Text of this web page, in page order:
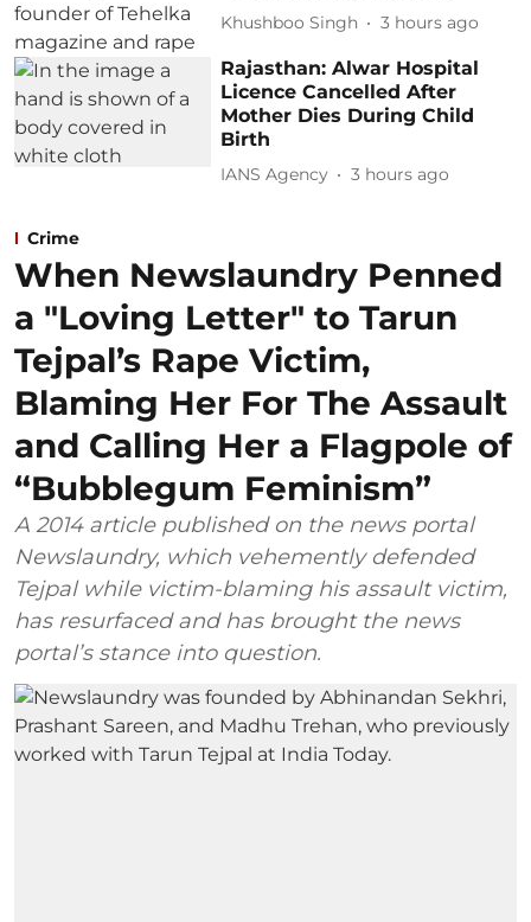
Khushboo Singh 3 hours ago
Rajasthan: Alwar Hospital
Licence Cancelled After
Mother Dies During Child
Birth
IANS Agency 3 hours ago
Crime
When Newslaundry Penned
a "Loving Letter" to Tarun
Tejpal’s Rape Victim,
Blaming Her For The Assault
and Calling Her a Flagpole of
“Bubblegum Feminism”
A 2014 article published on the news portal
Newslaundry, which vehemently defended
Tejpal while victim-blaming his assault victim,
has resurfaced and has brought the news
portal’s stance into question.